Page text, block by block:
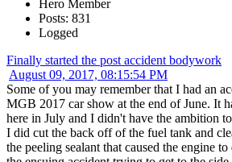
Hero Member
Posts: 831
Logged
Finally started the post accident bodywork
August 09, 2017, 08:15:54 PM
Some of you may remember that I had an
MGB 2017 car show at the end of June. It
here in July and I didn't have the ambition
I did cut the back off of the fuel tank and
the peeling sealant that caused the engine